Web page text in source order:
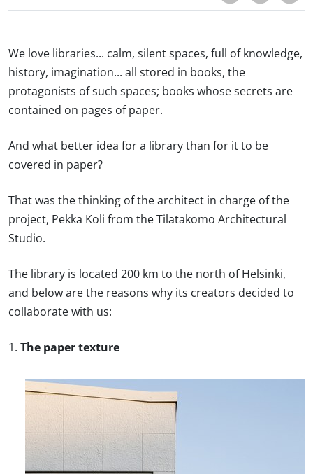
We love libraries... calm, silent spaces, full of knowledge,
history, imagination... all stored in books, the
protagonists of such spaces; books whose secrets are
contained on pages of paper.
And what better idea for a library than for it to be
covered in paper?
That was the thinking of the architect in charge of the
project, Pekka Koli from the Tilatakomo Architectural
Studio.
The library is located 200 km to the north of Helsinki,
and below are the reasons why its creators decided to
collaborate with us:
1. The paper texture